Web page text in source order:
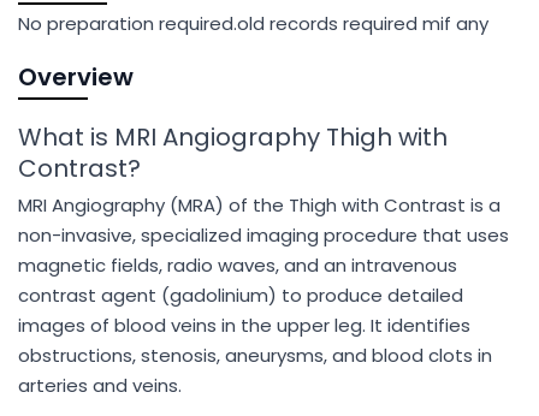
No preparation required.old records required mif any
Overview
What is MRI Angiography Thigh with
Contrast?
MRI Angiography (MRA) of the Thigh with Contrast is a
non-invasive, specialized imaging procedure that uses
magnetic fields, radio waves, and an intravenous
contrast agent (gadolinium) to produce detailed
images of blood veins in the upper leg. It identifies
obstructions, stenosis, aneurysms, and blood clots in
arteries and veins.